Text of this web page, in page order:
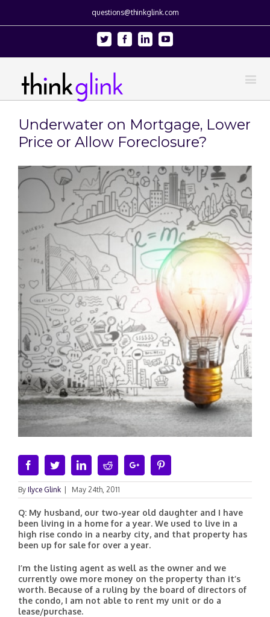
questions@thinkglink.com
Twitter FacebookLinkedinYoutube
Underwater on Mortgage, Lower
Price or Allow Foreclosure?
View
Larger
Image
FacebookTwitterLinkedinRedditGoogle+
By Ilyce Glink May 24th, 2011
Q: My husband, our two-year old daughter and I have
been living in a home for a year. We used to live in a
high rise condo in a nearby city, and that property has
been up for sale for over a year.
I’m the listing agent as well as the owner and we
currently owe more money on the property than it’s
worth. Because of a ruling by the board of directors of
the condo, I am not able to rent my unit or do a
lease/purchase.